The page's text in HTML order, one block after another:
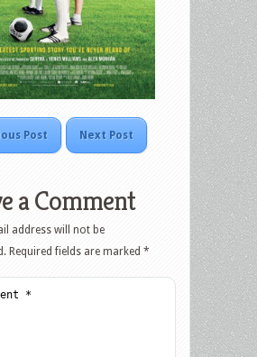
Post Next Post
a Comment
address will not be
Required fields are marked *